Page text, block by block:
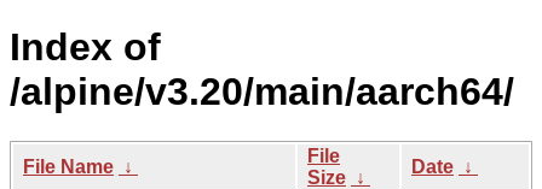
Index of
/alpine/v3.20/main/aarch64/
File Name ↓
File
Size ↓
Date ↓